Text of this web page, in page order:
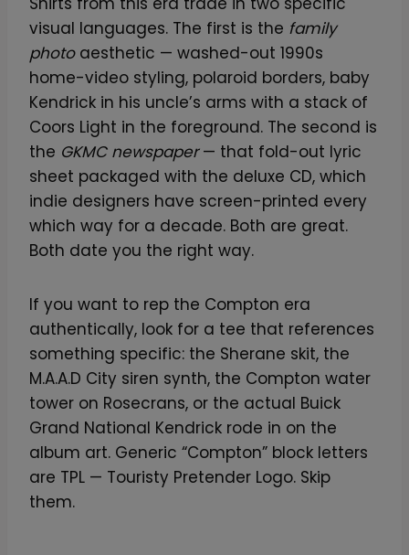
visual languages. The first is the family
photoaesthetic — washed-out 1990s
home-video styling, polaroid borders, baby
Kendrick in his uncle’s arms with a stack of
Coors Light in the foreground. The second is
the GKMC newspaper— that fold-out lyric
sheet packaged with the deluxe CD, which
indie designers have screen-printed every
which way for a decade. Both are great.
Both date you the right way.
If you want to rep the Compton era
authentically, look for a tee that references
something specific: the Sherane skit, the
M.A.A.D City siren synth, the Compton water
tower on Rosecrans, or the actual Buick
Grand National Kendrick rode in on the
album art. Generic “Compton” block letters
are TPL — Touristy Pretender Logo. Skip
them.